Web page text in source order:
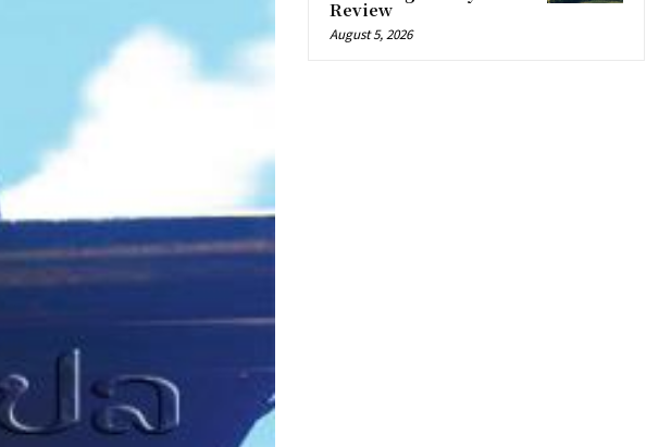
Review
August 5, 2026